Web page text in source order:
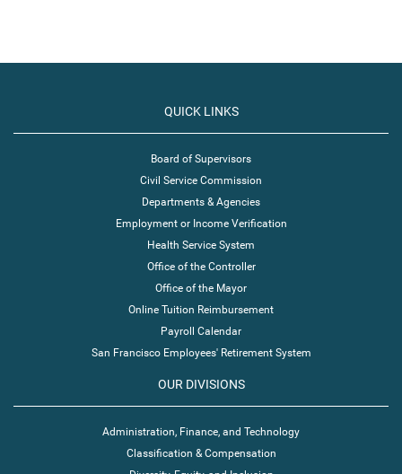
QUICK LINKS
Board of Supervisors
Civil Service Commission
Departments & Agencies
Employment or Income Verification
Health Service System
Office of the Controller
Office of the Mayor
Online Tuition Reimbursement
Payroll Calendar
San Francisco Employees' Retirement System
OUR DIVISIONS
Administration, Finance, and Technology
Classification & Compensation